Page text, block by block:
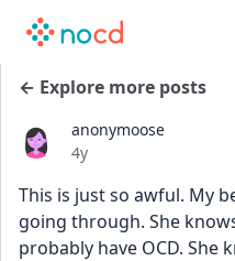
← Explore more posts
anonymoose
Date posted
4y
This is just so awful. My
going through. She
probably have OCD. She